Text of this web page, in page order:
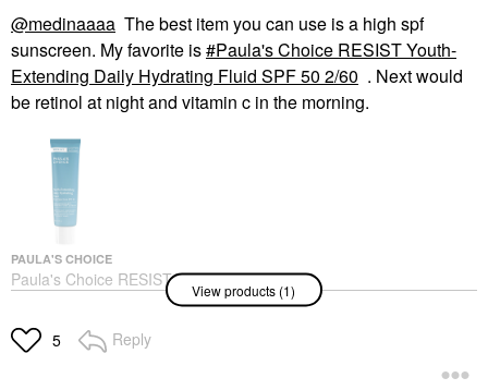
@medinaaaa The best item you can use is a high spf
sunscreen. My favorite is
Paula's Choice RESIST Youth-
Extending Daily Hydrating Fluid SPF 50 2/60 . Next would
be retinol at night and vitamin c in the morning.
PAULA'S CHOICE
Paula's Choice RESIST
Youth-Extending Daily
2/60
Face Sunscreen
View products (1)
5 Reply